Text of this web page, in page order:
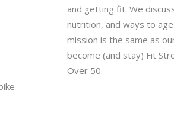
and getting fit. We
nutrition, and ways to
mission is the same as
become (and stay) Fit
Over 50.